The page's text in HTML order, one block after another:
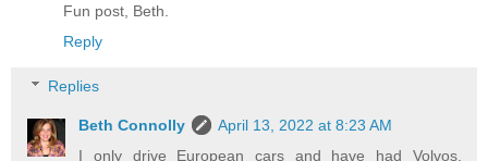
Fun post, Beth.
Reply
Replies
Beth Connolly
April 13, 2022 at 8:23 AM
I only drive European cars and have had Volvos,